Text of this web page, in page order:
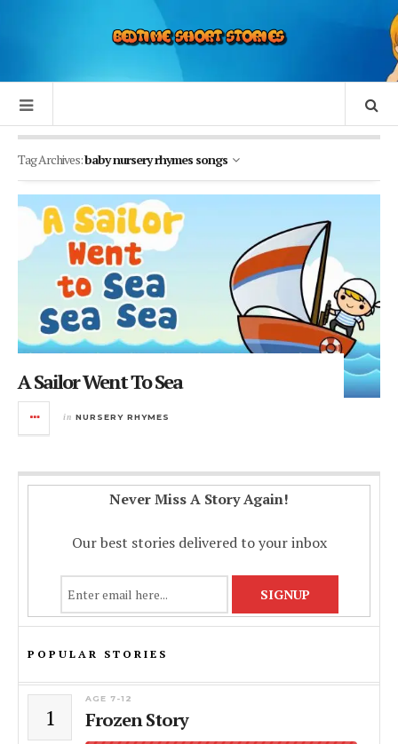
Tag Archives:baby nursery rhymes songs
A Sailor Went To Sea
in NURSERY RHYMES
Never Miss A Story Again!
Our best stories delivered to your inbox
POPULAR STORIES
1
AGE 7-12
Frozen Story